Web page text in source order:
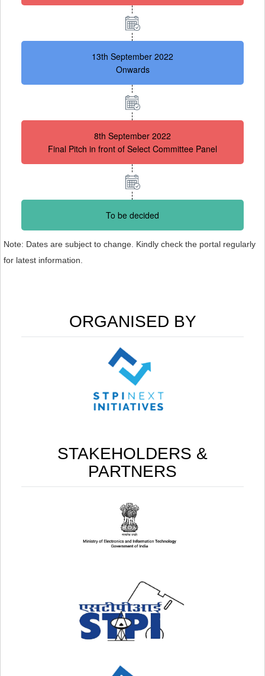
13th September 2022
Onwards
8th September 2022
Final Pitch in front of Select Committee Panel
To be decided
Note: Dates are subject to change. Kindly check the portal regularly
for latest information.
ORGANISED BY
STAKEHOLDERS &
PARTNERS